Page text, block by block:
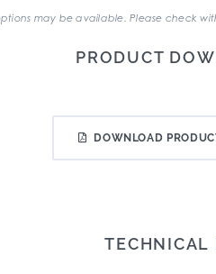
may be available. Please check
PRODUCT
DOWNLOAD
TECHNICAL